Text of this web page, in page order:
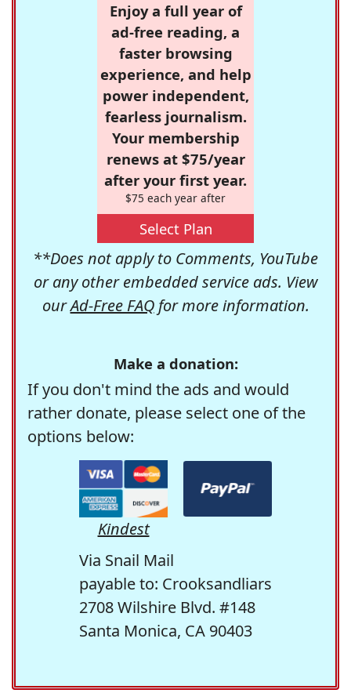
Enjoy a full year of
ad-free reading, a
faster browsing
experience, and help
power independent,
fearless journalism.
Your membership
renews at $75/year
after your first year.
$75 each year after
Select Plan
**Does not apply to Comments, YouTube
or any other embedded service ads. View
ourAd-Free FAQfor more information.
Make a donation:
If you don't mind the ads and would
rather donate, please select one of the
options below:
Kindest
Via Snail Mail
payable to: Crooksandliars
2708 Wilshire Blvd. #148
Santa Monica, CA 90403